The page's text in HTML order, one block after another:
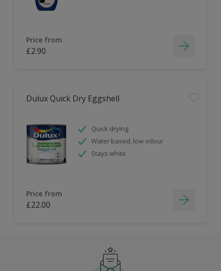
Price from
£2.90
Dulux Quick Dry Eggshell
Quick drying
Water based, low odour
Stays white
Price from
£22.00